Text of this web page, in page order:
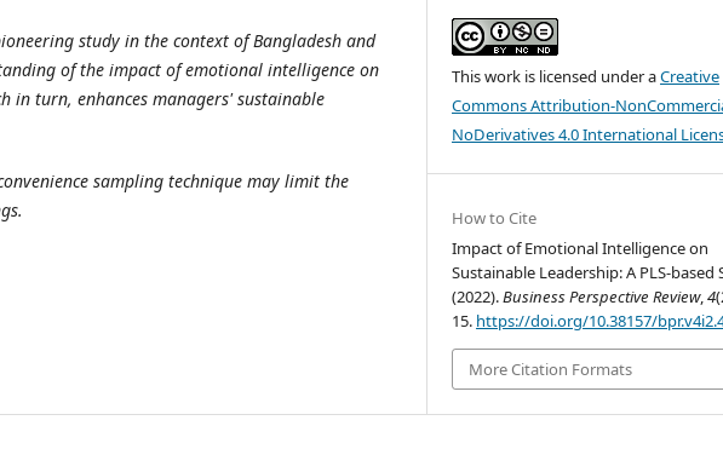
study in the context of Bangladesh and
of the impact of emotional intelligence on
in turn, enhances managers' sustainable
sampling technique may limit the
This work is licensed under aCreative
Commons Attribution-
NoDerivatives 4.0 International
How to Cite
Impact of Emotional Intelligence on
Sustainable Leadership: A PLS-based
(2022).Business Perspective Review,4
15. https://doi.org/10.38157/
More Citation Formats